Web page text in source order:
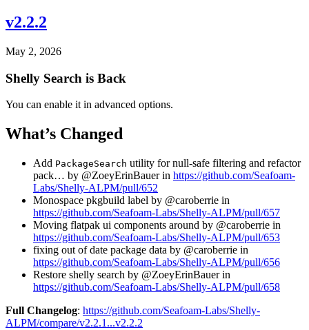
v2.2.2
May 2, 2026
Shelly Search is Back
You can enable it in advanced options.
What’s Changed
Add PackageSearch utility for null-safe filtering and refactor
pack… by @ZoeyErinBauer in https://github.com/Seafoam-
Labs/Shelly-ALPM/pull/652
Monospace pkgbuild label by @caroberrie in
https://github.com/Seafoam-Labs/Shelly-ALPM/pull/657
Moving flatpak ui components around by @caroberrie in
https://github.com/Seafoam-Labs/Shelly-ALPM/pull/653
fixing out of date package data by @caroberrie in
https://github.com/Seafoam-Labs/Shelly-ALPM/pull/656
Restore shelly search by @ZoeyErinBauer in
https://github.com/Seafoam-Labs/Shelly-ALPM/pull/658
Full Changelog: https://github.com/Seafoam-Labs/Shelly-
ALPM/compare/v2.2.1...v2.2.2